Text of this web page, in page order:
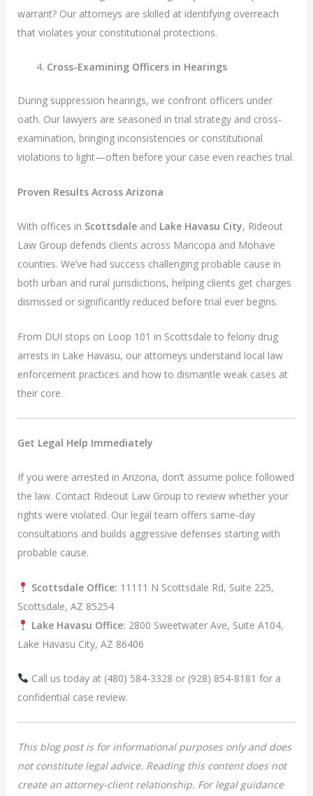
warrant? Our attorneys are skilled at identifying overreach
that violates your constitutional protections.
Cross-Examining Officers in Hearings
During suppression hearings, we confront officers under
oath. Our lawyers are seasoned in trial strategy and cross-
examination, bringing inconsistencies or constitutional
violations to light—often before your case even reaches trial.
Proven Results Across Arizona
With offices in Scottsdale and Lake Havasu City, Rideout
Law Group defends clients across Maricopa and Mohave
counties. We’ve had success challenging probable cause in
both urban and rural jurisdictions, helping clients get charges
dismissed or significantly reduced before trial ever begins.
From DUI stops on Loop 101 in Scottsdale to felony drug
arrests in Lake Havasu, our attorneys understand local law
enforcement practices and how to dismantle weak cases at
their core.
Get Legal Help Immediately
If you were arrested in Arizona, don’t assume police followed
the law. Contact Rideout Law Group to review whether your
rights were violated. Our legal team offers same-day
consultations and builds aggressive defenses starting with
probable cause.
Scottsdale Office: 11111 N Scottsdale Rd, Suite 225,
Scottsdale, AZ 85254
Lake Havasu Office: 2800 Sweetwater Ave, Suite A104,
Lake Havasu City, AZ 86406
Call us today at (480) 584-3328 or (928) 854-8181 for a
confidential case review.
This blog post is for informational purposes only and does
not constitute legal advice. Reading this content does not
create an attorney-client relationship. For legal guidance